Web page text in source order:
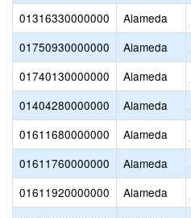
01316330000000
Alameda
01750930000000
Alameda
01740130000000
Alameda
01404280000000
Alameda
01611680000000
Alameda
01611760000000
Alameda
01611920000000
Alameda